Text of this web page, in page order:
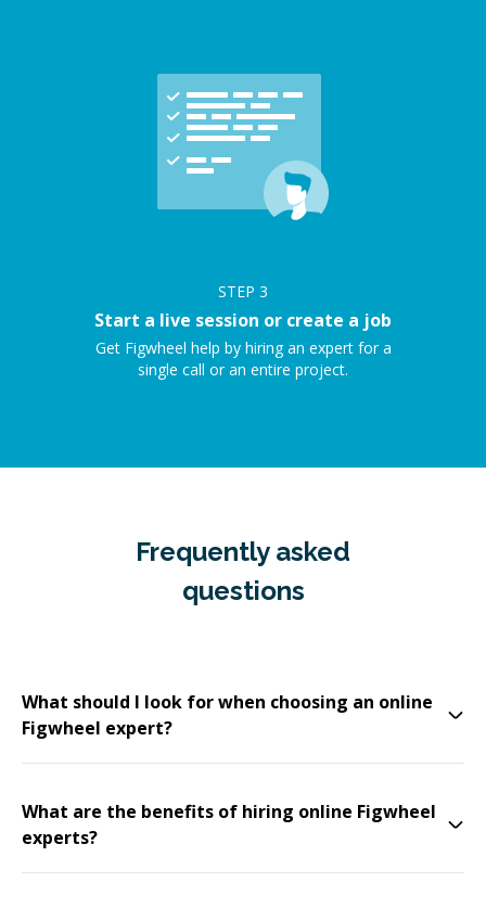
STEP 3
Start a live session or create a job
Get Figwheel help by hiring an expert for a
single call or an entire project.
Frequently asked
questions
What should I look for when choosing an online
Figwheel expert?
What are the benefits of hiring online Figwheel
experts?